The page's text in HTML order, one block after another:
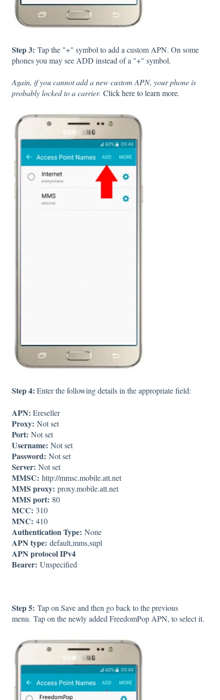
Step 3: Tap the "+" symbol to add a custom APN. On some
phones you may see ADD instead of a "+" symbol.
Again, if you cannot add a new custom APN, your phone is
probably locked to a carrier. Click here to learn more.
Step 4: Enter the following details in the appropriate field:
APN: Ereseller
Proxy: Not set
Port: Not set
Username: Not set
Password: Not set
Server: Not set
MMSC: http://mmsc.mobile.att.net
MMS proxy: proxy.mobile.att.net
MMS port: 80
MCC: 310
MNC: 410
Authentication Type: None
APN type: default,mms,supl
APN protocol IPv4
Bearer: Unspecified
Step 5: Tap on Save and then go back to the previous
menu. Tap on the newly added FreedomPop APN, to select it.